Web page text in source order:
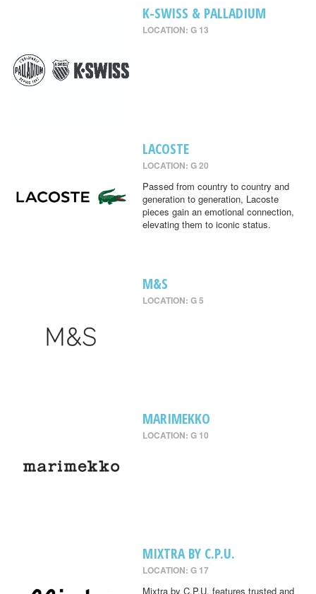
K-SWISS & PALLADIUM
LOCATION: G 13
LACOSTE
LOCATION: G 20
Passed from country to country and
generation to generation, Lacoste
pieces gain an emotional connection,
elevating them to iconic status.
M&S
LOCATION: G 5
MARIMEKKO
LOCATION: G 10
MIXTRA BY C.P.U.
LOCATION: G 17
Mixtra by C.P.U. features trusted and